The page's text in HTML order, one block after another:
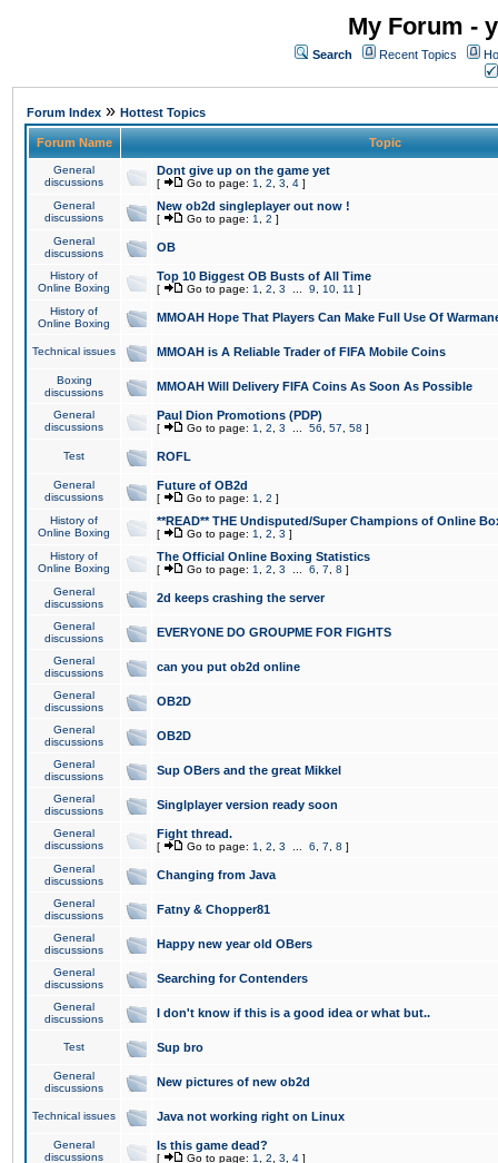
My Forum -
Search Recent Topics
Forum Index » Hottest Topics
Forum Name Topic
General
discussions
Dont give up on the game yet
[ Go to page: 1 2 3 4 ]
General
discussions
New ob2d singleplayer out now !
[ Go to page: 1 2 ]
General
discussions
OB
History of
Online Boxing
Top 10 Biggest OB Busts of All Time
[ Go to page: 1 2 3 9 10 11 ]
History of
Online Boxing
MMOAH Hope That Players Can Make Full Use Of
Technical issues MMOAH is A Reliable Trader of FIFA Mobile Coins
Boxing
discussions
MMOAH Will Delivery FIFA Coins As Soon As Possible
General
discussions
Paul Dion Promotions (PDP)
[ Go to page: 1 2 3 56 57 58 ]
Test ROFL
General
discussions
Future of OB2d
[ Go to page: 1 2 ]
History of
Online Boxing
**READ** THE Undisputed/Super Champions of Online
[ Go to page: 1 2 3 ]
History of
Online Boxing
The Official Online Boxing Statistics
[ Go to page: 1 2 3 6 7 8 ]
General
discussions
2d keeps crashing the server
General
discussions
EVERYONE DO GROUPME FOR FIGHTS
General
discussions
can you put ob2d online
General
discussions
OB2D
General
discussions
OB2D
General
discussions
Sup OBers and the great Mikkel
General
discussions
Singlplayer version ready soon
General
discussions
Fight thread.
[ Go to page: 1 2 3 6 7 8 ]
General
discussions
Changing from Java
General
discussions
Fatny & Chopper81
General
discussions
Happy new year old OBers
General
discussions
Searching for Contenders
General
discussions
I don't know if this is a good idea or what but..
Test Sup bro
General
discussions
New pictures of new ob2d
Technical issues Java not working right on Linux
General
discussions
Is this game dead?
[ Go to page: 1 2 3 4 ]